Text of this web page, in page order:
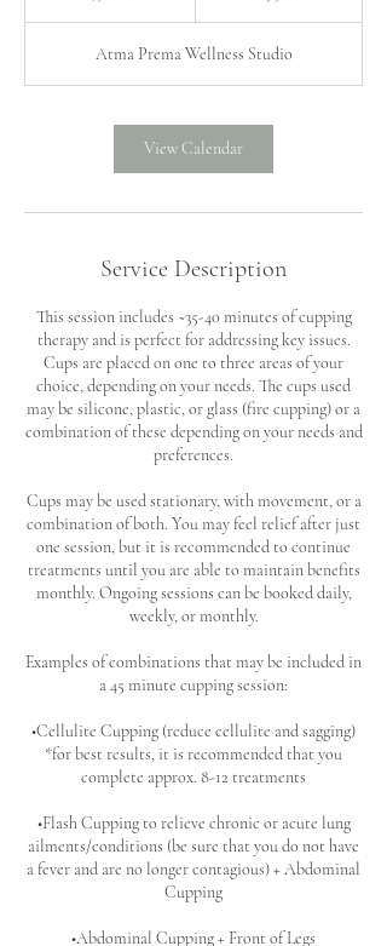
i
n
Atma Prema Wellness Studio
View Calendar
Service Description
This session includes ~35-40 minutes of cupping
therapy and is perfect for addressing key issues.
Cups are placed on one to three areas of your
choice, depending on your needs. The cups used
may be silicone, plastic, or glass (fire cupping) or a
combination of these depending on your needs and
preferences.
Cups may be used stationary, with movement, or a
combination of both. You may feel relief after just
one session, but it is recommended to continue
treatments until you are able to maintain benefits
monthly. Ongoing sessions can be booked daily,
weekly, or monthly.
Examples of combinations that may be included in
a 45 minute cupping session:
•Cellulite Cupping (reduce cellulite and sagging)
*for best results, it is recommended that you
complete approx. 8-12 treatments
•Flash Cupping to relieve chronic or acute lung
ailments/conditions (be sure that you do not have
a fever and are no longer contagious) + Abdominal
Cupping
•Abdominal Cupping + Front of Legs